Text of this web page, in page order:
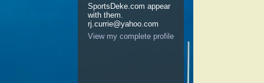
SportsDeke.com appear
with them.
rj.currie@yahoo.com
View my complete profile